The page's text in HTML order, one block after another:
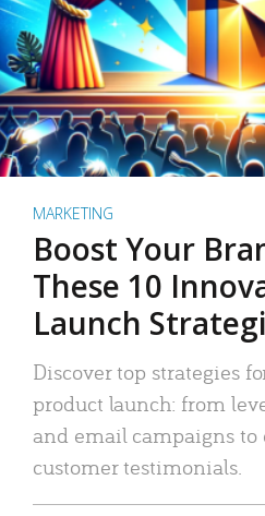
MARKETING
Boost Your
These 10
Launch
Discover top strategies
product launch: from
and email campaigns
customer testimonials.